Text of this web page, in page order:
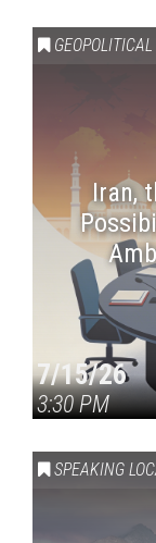
GEOPOLITICAL
Iran,
7/15/26
3:30 PM
SPEAKING